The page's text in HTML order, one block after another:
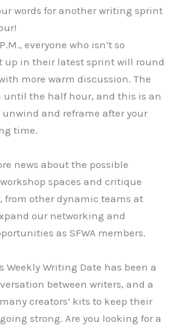
words for another writing sprint
everyone who isn’t so
up in their latest sprint will round
more warm discussion. The
until the half hour, and this is an
and reframe after your
time.
news about the possible
spaces and critique
from other dynamic teams at
our networking and
as SFWA members.
Weekly Writing Date has been a
between writers, and a
creators’ kits to keep their
strong. Are you looking for a